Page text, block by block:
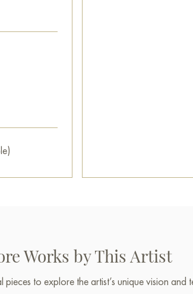
Works by This Artist
to explore the artist’s unique vision and